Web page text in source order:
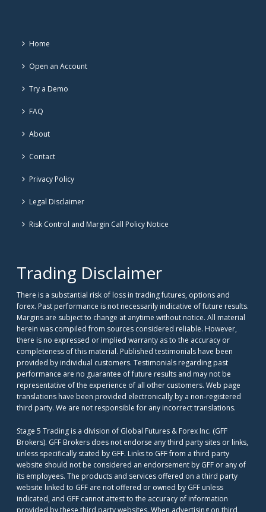
Home
Open an Account
Try a Demo
FAQ
About
Contact
Privacy Policy
Legal Disclaimer
Risk Control and Margin Call Policy Notice
Trading Disclaimer
There is a substantial risk of loss in trading futures, options and
forex. Past performance is not necessarily indicative of future results.
Margins are subject to change at anytime without notice. All material
herein was compiled from sources considered reliable. However,
there is no expressed or implied warranty as to the accuracy or
completeness of this material. Published testimonials have been
provided by individual customers. Testimonials regarding past
performance are no guarantee of future results and may not be
representative of the experience of all other customers. Web page
translations have been provided electronically by a non-registered
third party. We are not responsible for any incorrect translations.
Stage 5 Trading is a division of Global Futures & Forex Inc. (GFF
Brokers). GFF Brokers does not endorse any third party sites or links,
unless specifically stated by GFF. Links to GFF from a third party
website should not be considered an endorsement by GFF or any of
its employees. The products and services offered on a third party
website linked to GFF are not offered or owned by GFF unless
indicated, and GFF cannot attest to the accuracy of information
provided by these third party websites. When advertising on third